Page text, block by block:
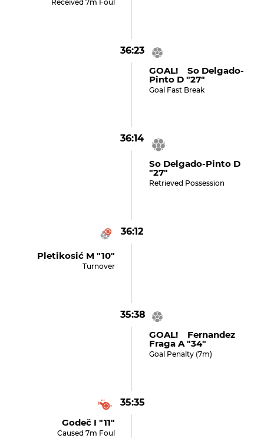
Received 7m Foul
36:23
GOAL! So Delgado-
Pinto D "27"
Goal Fast Break
36:14
So Delgado-Pinto D
"27"
Retrieved Possession
36:12
Pletikosić M "10"
Turnover
35:38
GOAL! Fernandez
Fraga A "34"
Goal Penalty (7m)
35:35
Godeč I "11"
Caused 7m Foul